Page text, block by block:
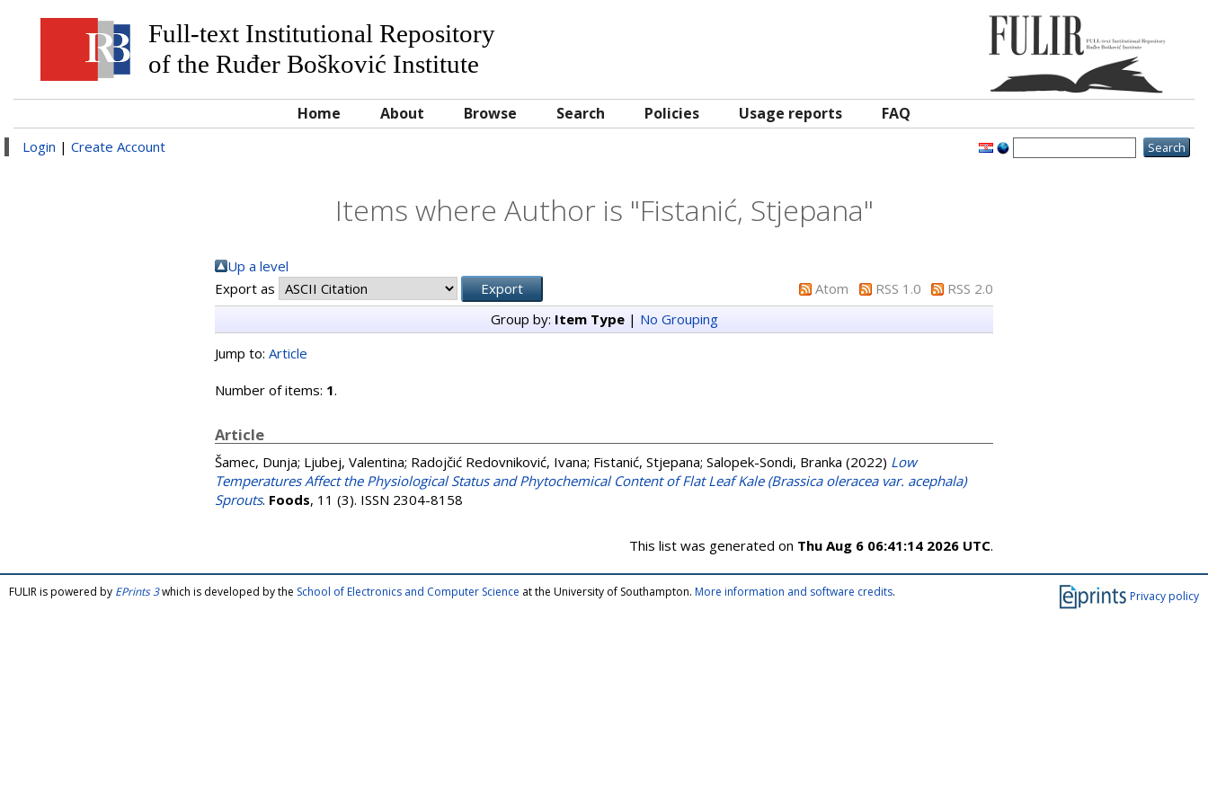
Full-text Institutional Repository
of the Ruđer Bošković Institute
Home About Browse Search Policies Usage reports FAQ
Login | Create Account
Items where Author is "Fistanić, Stjepana"
Up a level
Export as
Atom RSS 1.0
RSS 2.0
Group by: Item Type| No Grouping
Jump to: Article
Number of items: 1.
Article
Šamec, Dunja; Ljubej, Valentina; Radojčić Redovniković, Ivana; Fistanić, Stjepana; Salopek-Sondi, Branka (2022) Low
Temperatures Affect the Physiological Status and Phytochemical Content of Flat Leaf Kale (Brassica oleracea var. acephala)
Sprouts. Foods, 11 (3). ISSN 2304-8158
This list was generated on Thu Aug 6 06:41:14 2026 UTC.
Privacy policy
FULIR is powered by EPrints 3which is developed by the School of Electronics and Computer Science at the University of Southampton. More information and software credits.